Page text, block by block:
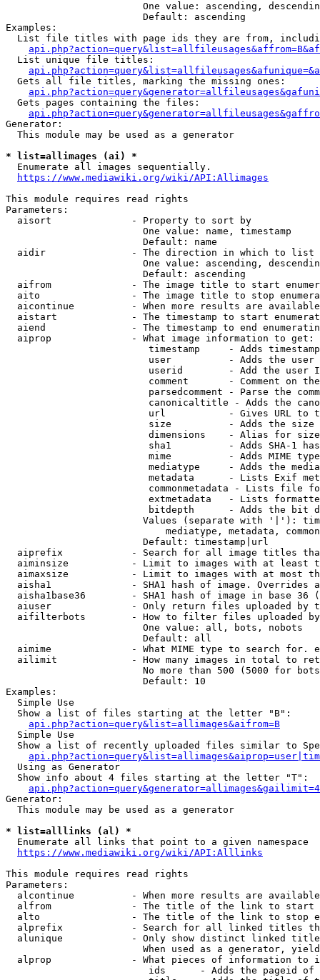
One value: ascending,
                        Default: ascending
Examples:
List file titles with page ids they are from,
  List unique file titles:
  Gets all file titles, marking the missing ones:
  Gets pages containing the files:
Generator:
  This module may be used as a generator
* list=allimages (ai) *
  Enumerate all images sequentially.
https://www.mediawiki.org/wiki/API:Allimages
This module requires read rights
Parameters:
  aisort              - Property to sort by
                        One value: name, timestamp
                        Default: name
  aidir               - The direction in which to list
One value: ascending,
                        Default: ascending
aifrom              - The image title to start
aito                - The image title to stop
aicontinue          - When more results are
aistart             - The timestamp to start
aiend               - The timestamp to end
  aiprop              - What image information to get:
timestamp     - Adds
user          - Adds the
userid        - Add the user
comment       - Comment on
parsedcomment - Parse the
canonicaltitle - Adds the
url           - Gives URL to
size          - Adds the
                         dimensions    - Alias for size
sha1          - Adds SHA-1
mime          - Adds MIME
mediatype     - Adds the
metadata      - Lists Exif
commonmetadata - Lists file
extmetadata   - Lists
bitdepth      - Adds the bit
Values (separate with '|'):
mediatype, metadata,
                        Default: timestamp|url
aiprefix            - Search for all image titles
aiminsize           - Limit to images with at least
aimaxsize           - Limit to images with at most
aisha1              - SHA1 hash of image. Overrides
aisha1base36        - SHA1 hash of image in base 36
aiuser              - Only return files uploaded by
aifilterbots        - How to filter files uploaded
                        One value: all, bots, nobots
                        Default: all
aimime              - What MIME type to search for.
ailimit             - How many images in total to
No more than 500 (5000 for
                        Default: 10
Examples:
  Simple Use
  Show a list of files starting at the letter "B":
api.php?action=query&list=allimages&aifrom=B
  Simple Use
Show a list of recently uploaded files similar to
  Using as Generator
  Show info about 4 files starting at the letter "T":
Generator:
  This module may be used as a generator
* list=alllinks (al) *
  Enumerate all links that point to a given namespace
https://www.mediawiki.org/wiki/API:Alllinks
This module requires read rights
Parameters:
alcontinue          - When more results are
alfrom              - The title of the link to start
alto                - The title of the link to stop
alprefix            - Search for all linked titles
alunique            - Only show distinct linked
When used as a generator,
alprop              - What pieces of information to
ids      - Adds the pageid